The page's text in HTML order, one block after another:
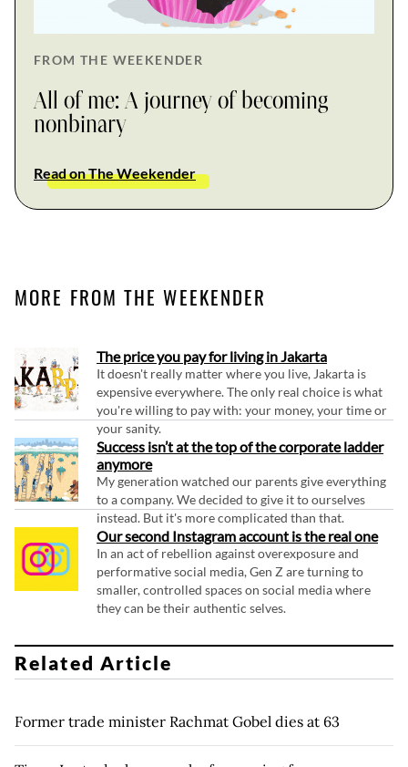
FROM THE WEEKENDER
All of me: A journey of becoming
nonbinary
Read on The Weekender
MORE FROM THE WEEKENDER
The price you pay for living in Jakarta
It doesn't really matter where you live, Jakarta is
expensive everywhere. The only real choice is what
you're willing to pay with: your money, your time or
your sanity.
Success isn’t at the top of the corporate ladder
anymore
My generation watched our parents give everything
to a company. We decided to give it to ourselves
instead. But it's more complicated than that.
Our second Instagram account is the real one
In an act of rebellion against overexposure and
performative social media, Gen Z are turning to
smaller, controlled spaces on social media where
they can be their authentic selves.
Related Article
Former trade minister Rachmat Gobel dies at 63